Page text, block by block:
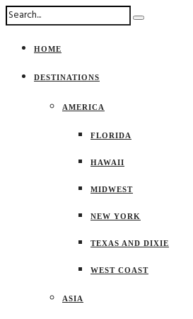
HOME
DESTINATIONS
AMERICA
FLORIDA
HAWAII
MIDWEST
NEW YORK
TEXAS AND DIXIE
WEST COAST
ASIA